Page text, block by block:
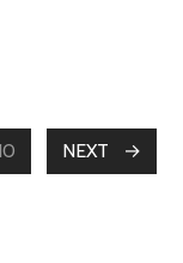
PAGE NEXT